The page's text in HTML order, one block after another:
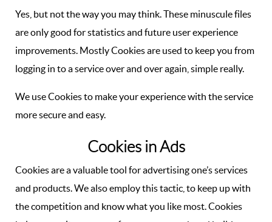
Yes, but not the way you may think. These minuscule files
are only good for statistics and future user experience
improvements. Mostly Cookies are used to keep you from
logging in to a service over and over again, simple really.
We use Cookies to make your experience with the service
more secure and easy.
Cookies in Ads
Cookies are a valuable tool for advertising one’s services
and products. We also employ this tactic, to keep up with
the competition and know what you like most. Cookies